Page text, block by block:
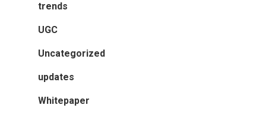
trends
UGC
Uncategorized
updates
Whitepaper